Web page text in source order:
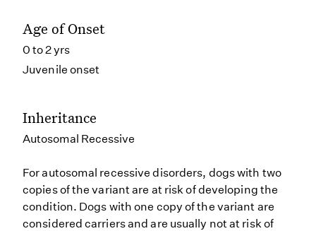
Age of Onset
0 to 2 yrs
Juvenile onset
Inheritance
Autosomal Recessive
For autosomal recessive disorders, dogs with two
copies of the variant are at risk of developing the
condition. Dogs with one copy of the variant are
considered carriers and are usually not at risk of